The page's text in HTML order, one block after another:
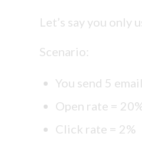
Let’s say you only
Scenario:
You send 5
Open rate =
Click rate = 2%